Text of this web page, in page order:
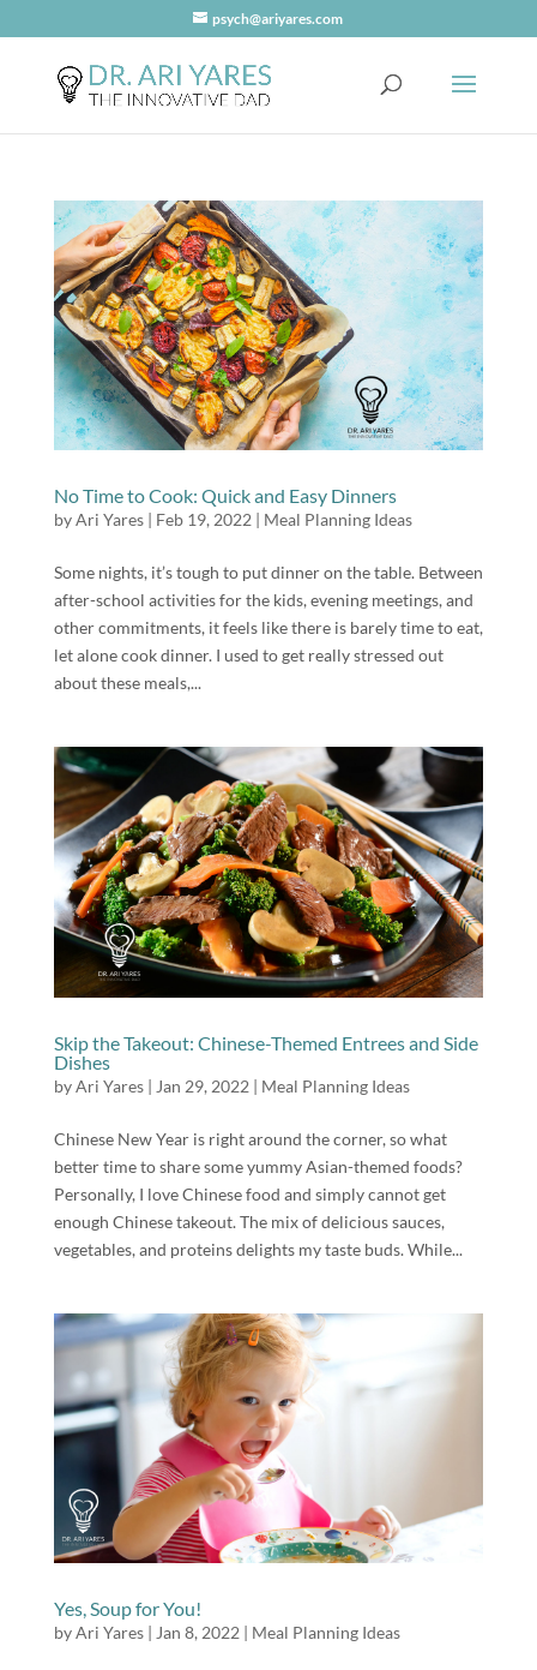
psych@ariyares.com
No Time to Cook: Quick and Easy Dinners
byAri Yares| Feb 19, 2022 | Meal Planning Ideas
Some nights, it’s tough to put dinner on the table. Between
after-school activities for the kids, evening meetings, and
other commitments, it feels like there is barely time to eat,
let alone cook dinner. I used to get really stressed out
about these meals,...
Skip the Takeout: Chinese-Themed Entrees and Side
Dishes
byAri Yares| Jan 29, 2022 | Meal Planning Ideas
Chinese New Year is right around the corner, so what
better time to share some yummy Asian-themed foods?
Personally, I love Chinese food and simply cannot get
enough Chinese takeout. The mix of delicious sauces,
vegetables, and proteins delights my taste buds. While...
Yes, Soup for You!
byAri Yares| Jan 8, 2022 | Meal Planning Ideas